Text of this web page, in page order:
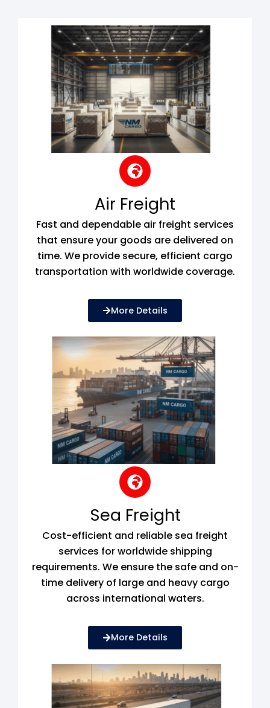
Air Freight
Fast and dependable air freight services
that ensure your goods are delivered on
time. We provide secure, efficient cargo
transportation with worldwide coverage.
More Details
Sea Freight
Cost-efficient and reliable sea freight
services for worldwide shipping
requirements. We ensure the safe and on-
time delivery of large and heavy cargo
across international waters.
More Details